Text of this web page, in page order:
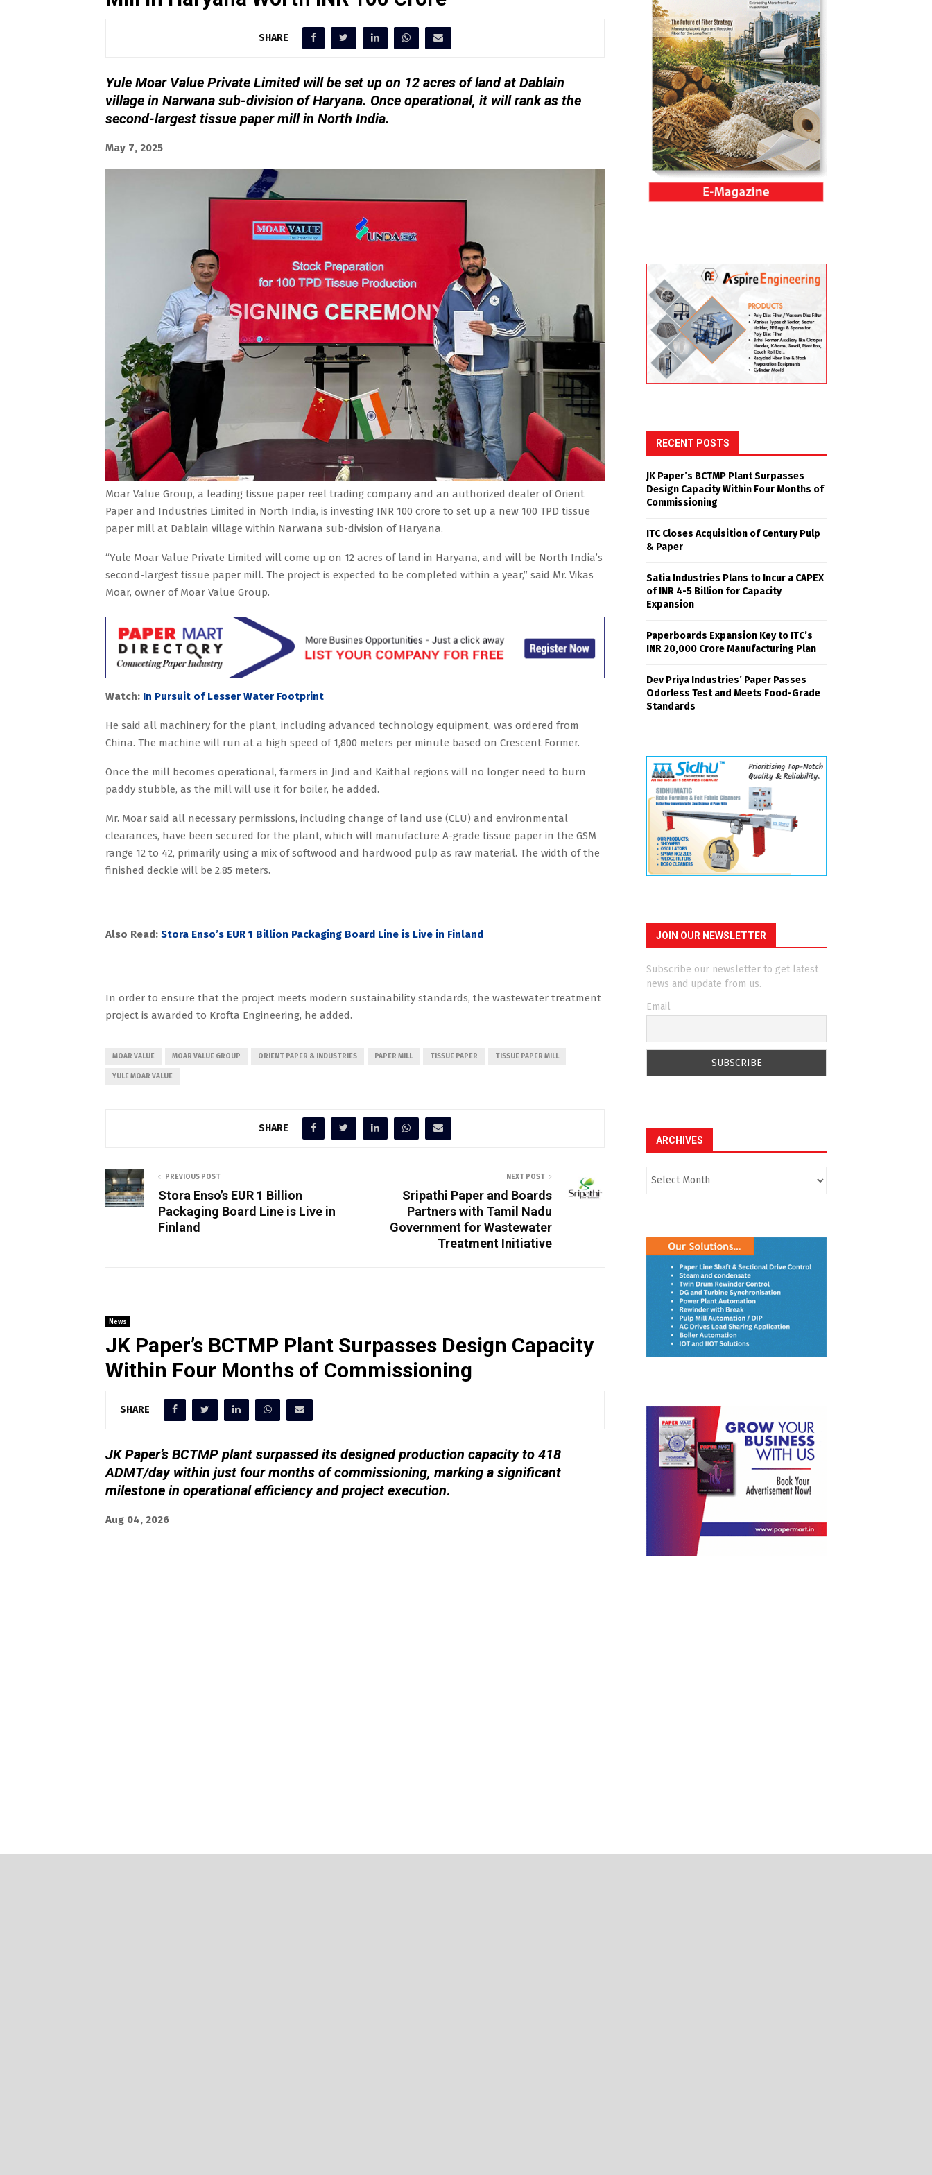
SHARE
Yule Moar Value Private Limited will be set up on 12 acres of land at Dablain
village in Narwana sub-division of Haryana. Once operational, it will rank as the
second-largest tissue paper mill in North India.
May 7, 2025
Moar Value Group, a leading tissue paper reel trading company and an authorized dealer of Orient
Paper and Industries Limited in North India, is investing INR 100 crore to set up a new 100 TPD tissue
paper mill at Dablain village within Narwana sub-division of Haryana.
“Yule Moar Value Private Limited will come up on 12 acres of land in Haryana, and will be North India’s
second-largest tissue paper mill. The project is expected to be completed within a year,” said Mr. Vikas
Moar, owner of Moar Value Group.
Watch: In Pursuit of Lesser Water Footprint
He said all machinery for the plant, including advanced technology equipment, was ordered from
China. The machine will run at a high speed of 1,800 meters per minute based on Crescent Former.
Once the mill becomes operational, farmers in Jind and Kaithal regions will no longer need to burn
paddy stubble, as the mill will use it for boiler, he added.
Mr. Moar said all necessary permissions, including change of land use (CLU) and environmental
clearances, have been secured for the plant, which will manufacture A-grade tissue paper in the GSM
range 12 to 42, primarily using a mix of softwood and hardwood pulp as raw material. The width of the
finished deckle will be 2.85 meters.
Also Read: Stora Enso’s EUR 1 Billion Packaging Board Line is Live in Finland
In order to ensure that the project meets modern sustainability standards, the wastewater treatment
project is awarded to Krofta Engineering, he added.
MOAR VALUE MOAR VALUE GROUP ORIENT PAPER & INDUSTRIES PAPER MILL TISSUE PAPER TISSUE PAPER MILL
YULE MOAR VALUE
SHARE
PREVIOUS POST
Stora Enso’s EUR 1 Billion
Packaging Board Line is Live in
Finland
NEXT POST
Sripathi Paper and Boards
Partners with Tamil Nadu
Government for Wastewater
Treatment Initiative
News
JK Paper’s BCTMP Plant Surpasses Design Capacity
Within Four Months of Commissioning
SHARE
JK Paper’s BCTMP plant surpassed its designed production capacity to 418
ADMT/day within just four months of commissioning, marking a significant
milestone in operational efficiency and project execution.
Aug 04, 2026
RECENT POSTS
JK Paper’s BCTMP Plant Surpasses
Design Capacity Within Four Months of
Commissioning
ITC Closes Acquisition of Century Pulp
& Paper
Satia Industries Plans to Incur a CAPEX
of INR 4-5 Billion for Capacity
Expansion
Paperboards Expansion Key to ITC’s
INR 20,000 Crore Manufacturing Plan
Dev Priya Industries’ Paper Passes
Odorless Test and Meets Food-Grade
Standards
JOIN OUR NEWSLETTER
Subscribe our newsletter to get latest
news and update from us.
Email
ARCHIVES